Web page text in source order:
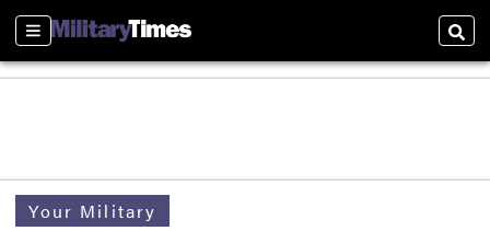
Sections
Your Military